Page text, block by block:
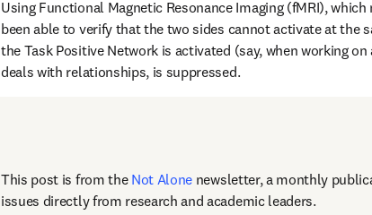
Using Functional Magnetic Resonance Imaging (fMRI),
been able to verify that the two sides cannot activate at the
the Task Positive Network is activated (say, when working
deals with relationships, is suppressed.
This post is from the Not Alone newsletter, a monthly
issues directly from research and academic leaders.